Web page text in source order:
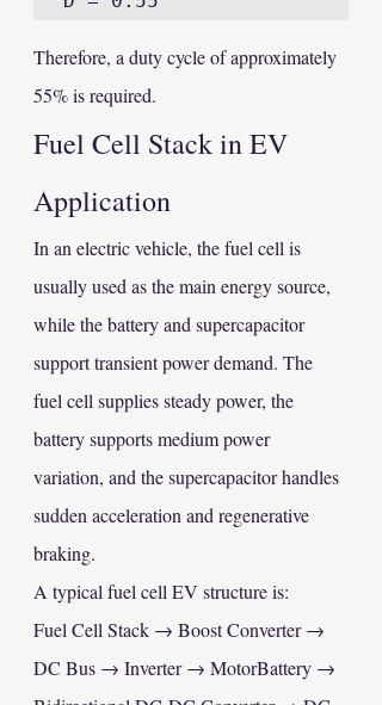
Therefore, a duty cycle of approximately
55% is required.
Fuel Cell Stack in EV
Application
In an electric vehicle, the fuel cell is
usually used as the main energy source,
while the battery and supercapacitor
support transient power demand. The
fuel cell supplies steady power, the
battery supports medium power
variation, and the supercapacitor handles
sudden acceleration and regenerative
braking.
A typical fuel cell EV structure is:
Fuel Cell Stack → Boost Converter →
DC Bus → Inverter → MotorBattery →